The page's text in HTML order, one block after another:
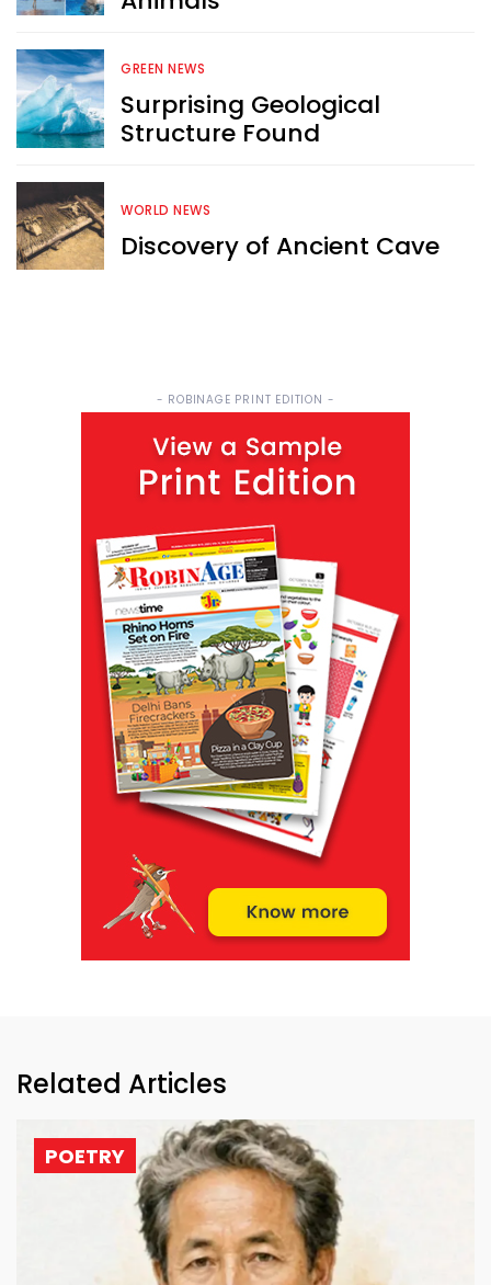
GREEN NEWS
Surprising Geological
Structure Found
WORLD NEWS
Discovery of Ancient Cave
- ROBINAGE PRINT EDITION -
Related Articles
POETRY
Sign Me Up